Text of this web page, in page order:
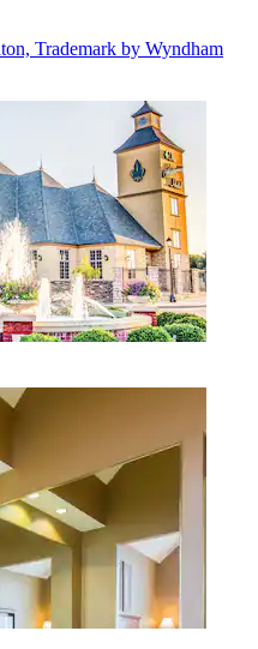
Trademark by Wyndham